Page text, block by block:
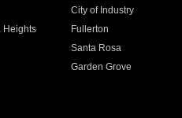
City of Industry
Heights
Fullerton
Santa Rosa
Garden Grove